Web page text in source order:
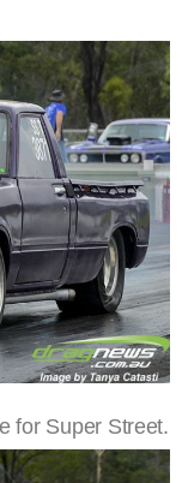
for Super Street.